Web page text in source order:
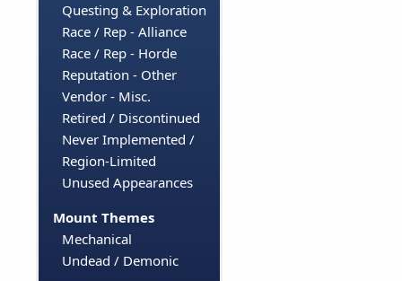
Questing & Exploration
Race / Rep - Alliance
Race / Rep - Horde
Reputation - Other
Vendor - Misc.
Retired / Discontinued
Never Implemented /
Region-Limited
Unused Appearances
Mount Themes
Mechanical
Undead / Demonic